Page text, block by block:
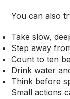
You can also
Take slow,
Step away
Count to ten
Drink water
Think before
Small actions